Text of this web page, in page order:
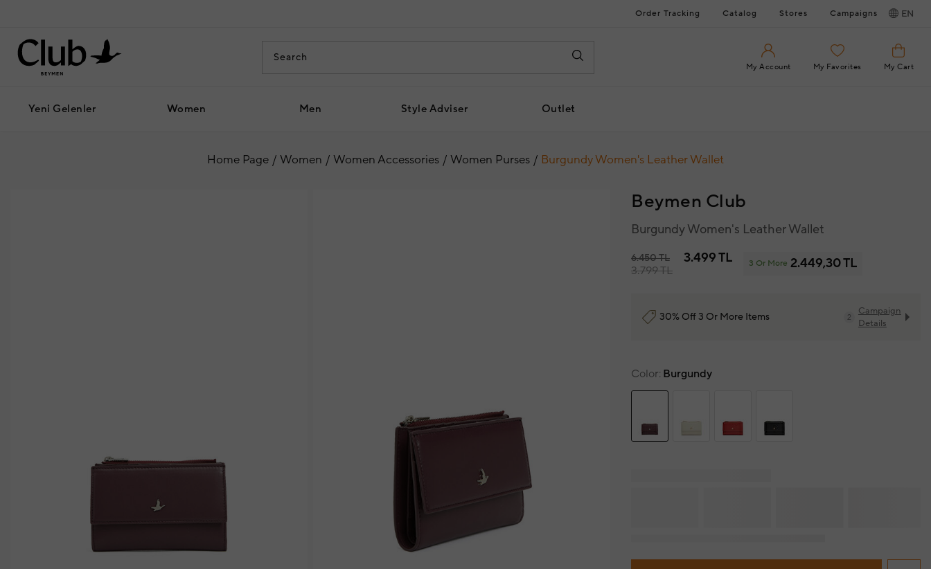
Order Tracking Catalog Stores Campaigns EN
My Account My Favorites My Cart
Yeni Gelenler Women Men Style Adviser Outlet
Home Page Women Women Accessories Women Purses Burgundy Women's Leather Wallet
Beymen Club
Burgundy Women's Leather Wallet
6.450 TL
3.799 TL
3.499 TL 3 Or More 2.449,30 TL
30% Off 3 Or More Items 2
Campaign
Details
Color Burgundy